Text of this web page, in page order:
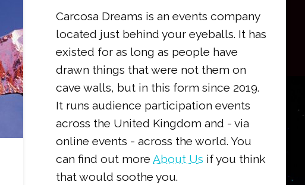
Carcosa Dreams is an events company
located just behind your eyeballs. It has
existed for as long as people have
drawn things that were not them on
cave walls, but in this form since 2019.
It runs audience participation events
across the United Kingdom and - via
online events - across the world. You
can find out moreAbout Us if you think
that would soothe you.